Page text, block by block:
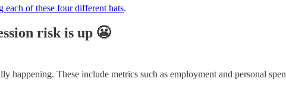
each of these four different hats.
risk is up 😬
These include metrics such as employment and personal